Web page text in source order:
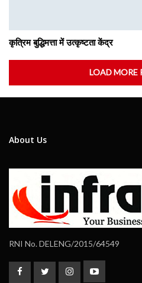
कृत्रिम बुद्धिमत्ता में उत्कृष्टता केंद्र
LOAD MORE
About Us
RNI No. DELENG/2015/64549